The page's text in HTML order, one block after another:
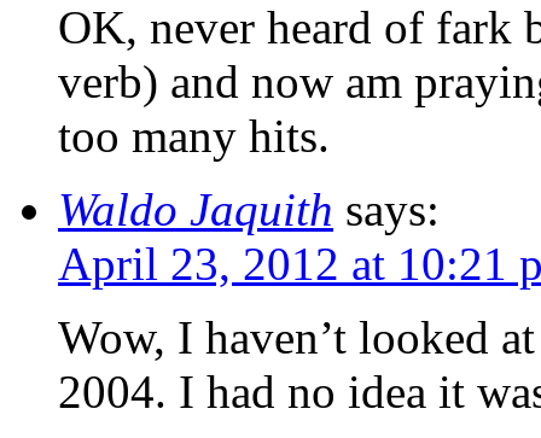
OK, never heard of fark
verb) and now am
too many hits.
Waldo Jaquith says:
April 23, 2012 at 10:21
Wow, I haven’t looked
2004. I had no idea it